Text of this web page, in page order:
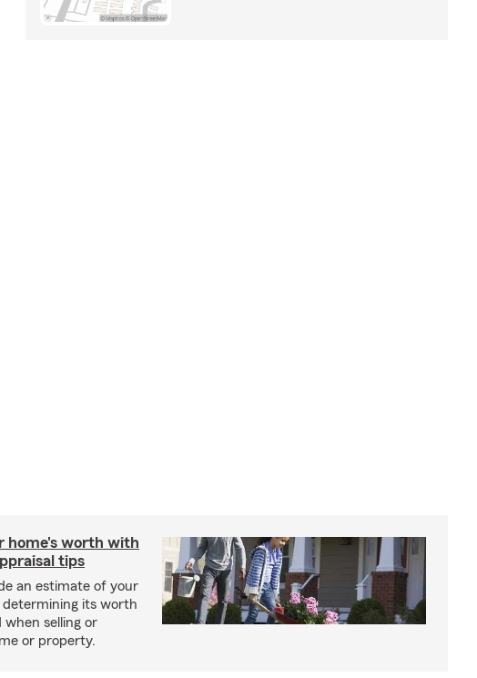
home's worth with
tips
an estimate of your
determining its worth
selling or
or property.